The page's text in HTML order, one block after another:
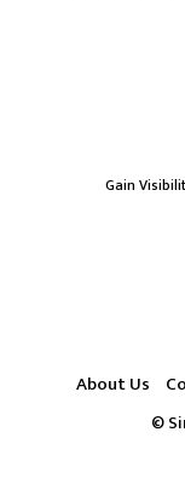
Gain
About Us
©